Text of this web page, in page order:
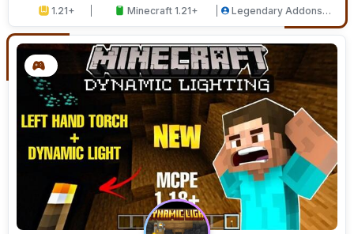
1.21+ Minecraft 1.21+
Legendary Addons